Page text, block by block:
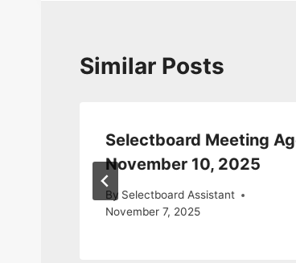
Similar Posts
Selectboard Meeting
November 10, 2025
By Selectboard Assistant
November 7, 2025